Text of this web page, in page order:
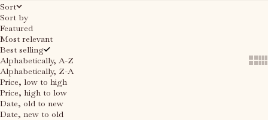
Sort
Sort by
Featured
Most relevant
Best selling
Alphabetically, A-Z
Alphabetically, Z-A
Price, low to high
Price, high to low
Date, old to new
Date, new to old